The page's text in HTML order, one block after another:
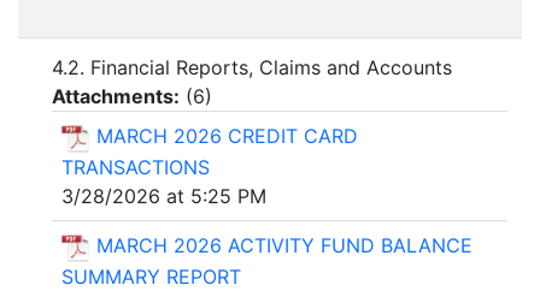
4.2. Financial Reports, Claims and Accounts
Attachments: (6)
MARCH 2026 CREDIT CARD
TRANSACTIONS
3/28/2026 at 5:25 PM
MARCH 2026 ACTIVITY FUND BALANCE
SUMMARY REPORT